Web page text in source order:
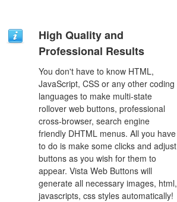
High Quality and
Professional Results
You don't have to know HTML,
JavaScript, CSS or any other coding
languages to make multi-state
rollover web buttons, professional
cross-browser, search engine
friendly DHTML menus. All you have
to do is make some clicks and adjust
buttons as you wish for them to
appear. Vista Web Buttons will
generate all necessary images, html,
javascripts, css styles automatically!